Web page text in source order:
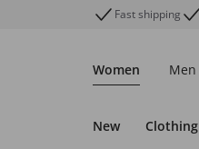
Fast shipping
Women Men
New Clothing